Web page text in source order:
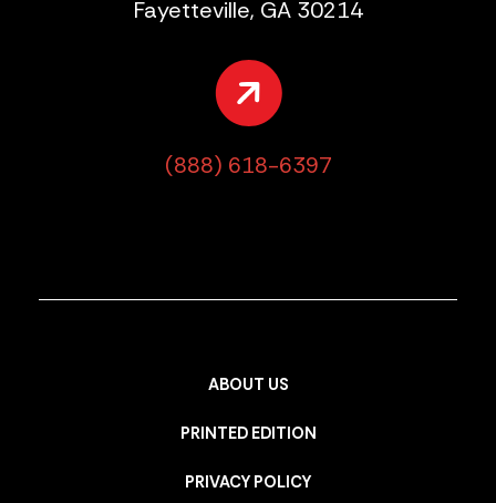
Fayetteville, GA 30214
(888) 618-6397
ABOUT US
PRINTED EDITION
PRIVACY POLICY